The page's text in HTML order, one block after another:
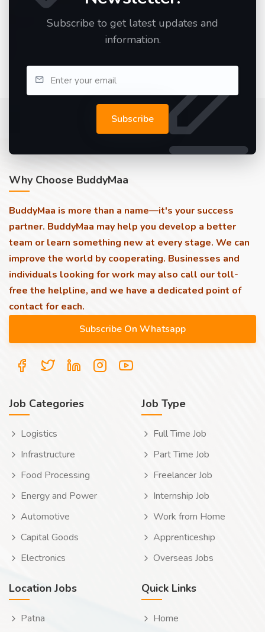
Subscribe to get latest updates and
information.
Subscribe
Why Choose BuddyMaa
BuddyMaa is more than a name—it's your success
partner. BuddyMaa may help you develop a better
team or learn something new at every stage. We can
improve the world by cooperating. Businesses and
individuals looking for work may also call our toll-
free the helpline, and we have a dedicated point of
contact for each.
Job Categories
Logistics
Infrastructure
Food Processing
Energy and Power
Automotive
Capital Goods
Electronics
Job Type
Full Time Job
Part Time Job
Freelancer Job
Internship Job
Work from Home
Apprenticeship
Overseas Jobs
Location Jobs
Patna
Quick Links
Home